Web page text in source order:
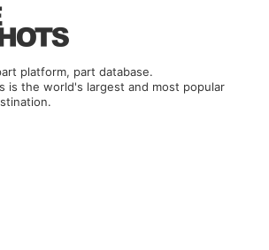
platform, part database.
is the world's largest and most popular